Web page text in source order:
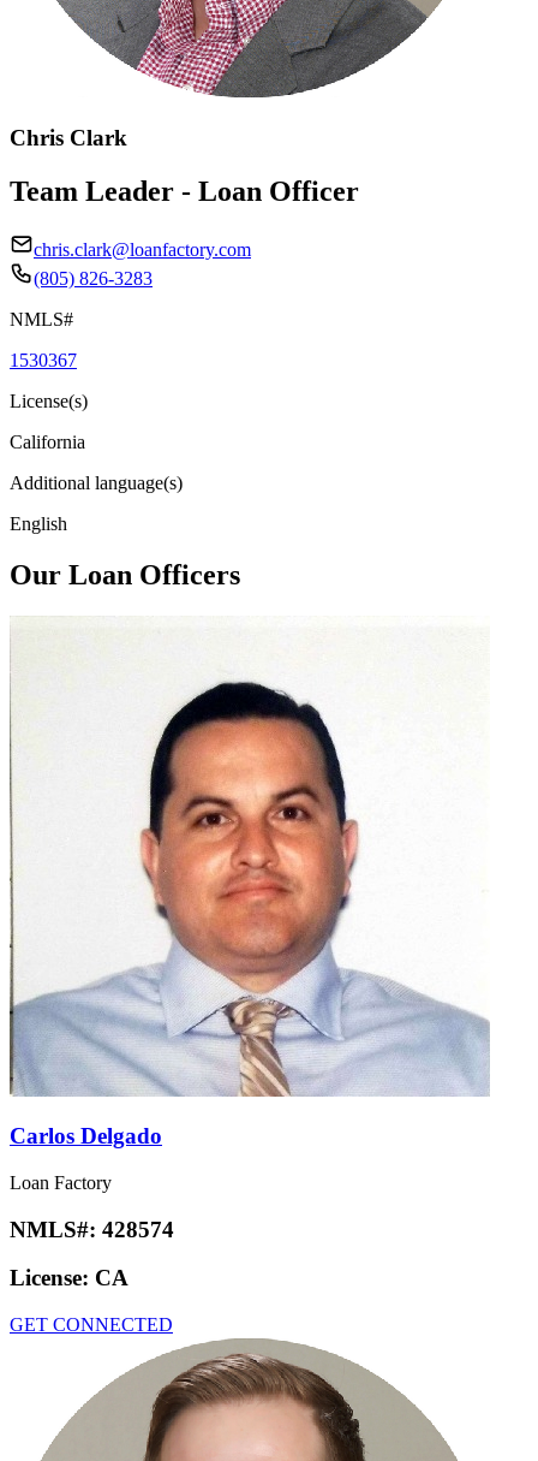
Chris Clark
Team Leader - Loan Officer
chris.clark@loanfactory.com
(805) 826-3283
NMLS#
1530367
License(s)
California
Additional language(s)
English
Our Loan Officers
Carlos Delgado
Loan Factory
NMLS#: 428574
License: CA
GET CONNECTED